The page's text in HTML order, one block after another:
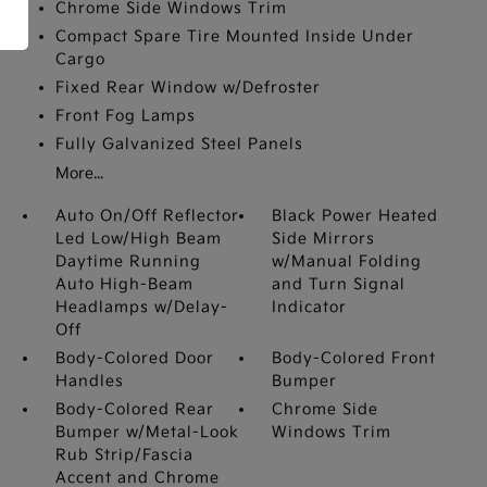
Chrome Side Windows Trim
Compact Spare Tire Mounted Inside Under
Cargo
Fixed Rear Window w/Defroster
Front Fog Lamps
Fully Galvanized Steel Panels
More...
Auto On/Off Reflector
Led Low/High Beam
Daytime Running
Auto High-Beam
Headlamps w/Delay-
Off
Black Power Heated
Side Mirrors
w/Manual Folding
and Turn Signal
Indicator
Body-Colored Door
Handles
Body-Colored Front
Bumper
Body-Colored Rear
Bumper w/Metal-Look
Rub Strip/Fascia
Accent and Chrome
Chrome Side
Windows Trim